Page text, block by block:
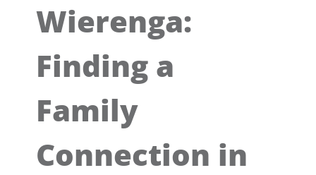
Wierenga:
Finding a
Family
Connection in